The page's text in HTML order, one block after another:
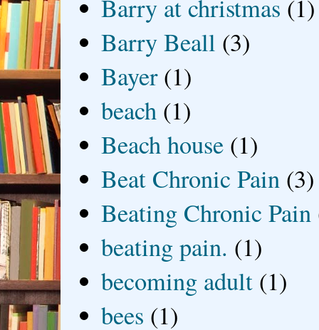
Barry at christmas (1)
Barry Beall (3)
Bayer (1)
beach (1)
Beach house (1)
Beat Chronic Pain (3)
Beating Chronic Pain
beating pain. (1)
becoming adult (1)
bees (1)